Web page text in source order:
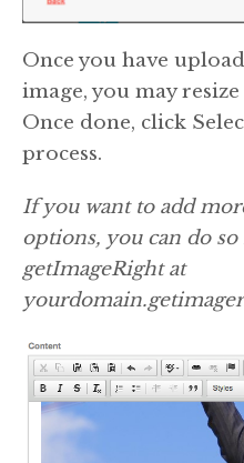
Once you have
image, you may
Once done, click
process.
If you want to add
options, you can do
getImageRight at